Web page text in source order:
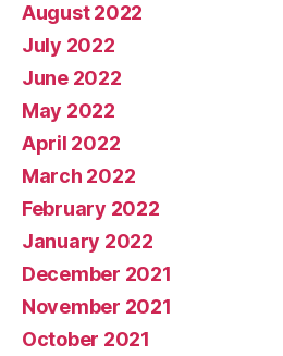
August 2022
July 2022
June 2022
May 2022
April 2022
March 2022
February 2022
January 2022
December 2021
November 2021
October 2021